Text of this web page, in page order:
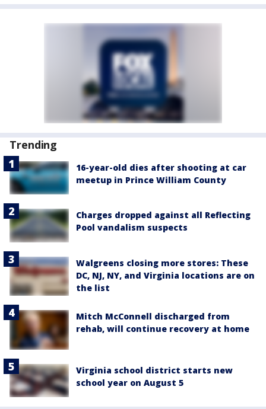
Trending
16-year-old dies after shooting at car
meetup in Prince William County
Charges dropped against all Reflecting
Pool vandalism suspects
Walgreens closing more stores: These
DC, NJ, NY, and Virginia locations are on
the list
Mitch McConnell discharged from
rehab, will continue recovery at home
Virginia school district starts new
school year on August 5